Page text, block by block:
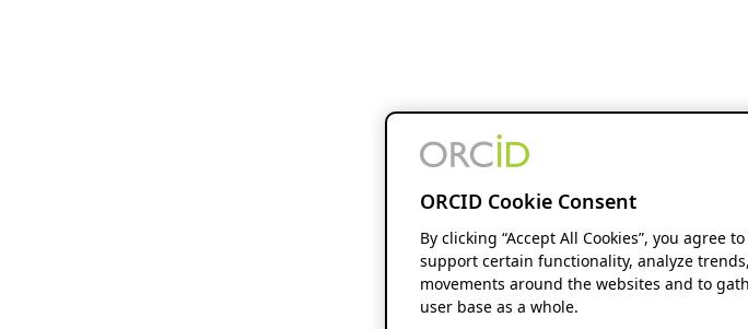
ORCID Cookie Consent
By clicking “Accept All Cookies”, you agree
support certain functionality, analyze
movements around the websites and to
user base as a whole.